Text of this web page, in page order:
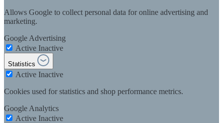
Allows Google to collect personal data for online advertising and
marketing.
Google Advertising
Active Inactive
Statistics
Active Inactive
Cookies used for statistics and shop performance metrics.
Google Analytics
Active Inactive